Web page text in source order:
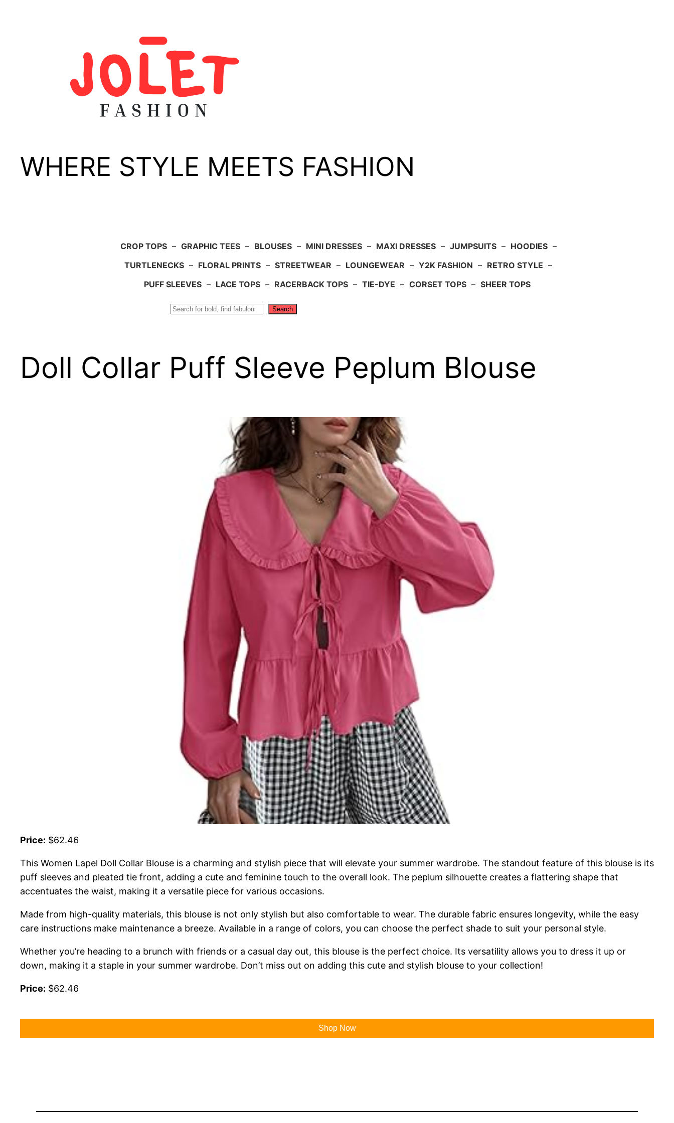
WHERE STYLE MEETS FASHION
CROP TOPS – GRAPHIC TEES – BLOUSES – MINI DRESSES – MAXI DRESSES – JUMPSUITS – HOODIES –
TURTLENECKS – FLORAL PRINTS – STREETWEAR – LOUNGEWEAR – Y2K FASHION – RETRO STYLE –
PUFF SLEEVES – LACE TOPS – RACERBACK TOPS – TIE-DYE – CORSET TOPS – SHEER TOPS
Search
Doll Collar Puff Sleeve Peplum Blouse
Price: $62.46
This Women Lapel Doll Collar Blouse is a charming and stylish piece that will elevate your summer wardrobe. The standout feature of this blouse is its
puff sleeves and pleated tie front, adding a cute and feminine touch to the overall look. The peplum silhouette creates a flattering shape that
accentuates the waist, making it a versatile piece for various occasions.
Made from high-quality materials, this blouse is not only stylish but also comfortable to wear. The durable fabric ensures longevity, while the easy
care instructions make maintenance a breeze. Available in a range of colors, you can choose the perfect shade to suit your personal style.
Whether you’re heading to a brunch with friends or a casual day out, this blouse is the perfect choice. Its versatility allows you to dress it up or
down, making it a staple in your summer wardrobe. Don’t miss out on adding this cute and stylish blouse to your collection!
Price: $62.46
Shop Now